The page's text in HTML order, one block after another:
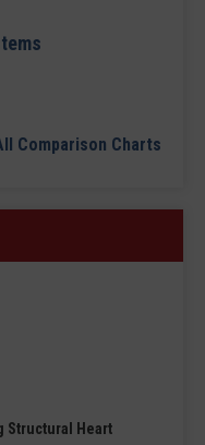
Comparison Charts
Structural Heart